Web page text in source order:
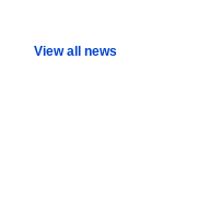
View all news